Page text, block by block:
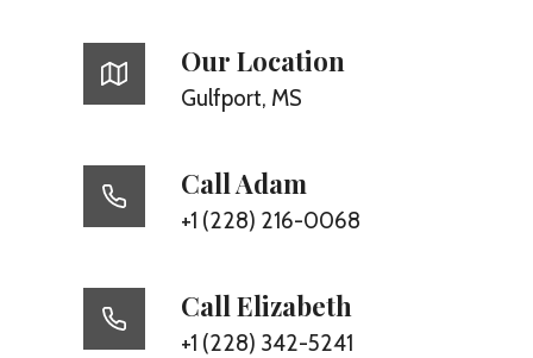
Our Location
Gulfport, MS
Call Adam
+1 (228) 216-0068
Call Elizabeth
+1 (228) 342-5241